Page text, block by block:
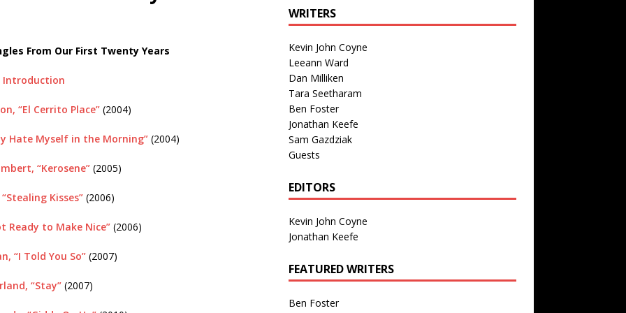
1 Single of the Seventies: Tanya Tucker, “What’s Your Mama’s
Single of the 2000s: Kenny Chesney featuring Uncle Kracker,
2004
From Our First Twenty Years
Introduction
“El Cerrito Place”(2004)
Hate Myself in the Morning” (2004)
“Kerosene” (2005)
Kisses”(2006)
Ready to Make Nice” (2006)
“I Told You So” (2007)
“Stay”(2007)
WRITERS
Kevin John Coyne
Leeann Ward
Dan Milliken
Tara Seetharam
Ben Foster
Jonathan Keefe
Sam Gazdziak
Guests
EDITORS
Kevin John Coyne
Jonathan Keefe
FEATURED WRITERS
Ben Foster